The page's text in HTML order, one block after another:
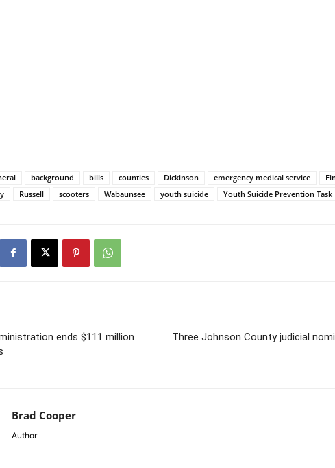
background bills counties Dickinson emergency medical service
Russell scooters Wabaunsee youth suicide Youth Suicide Prevention Task
ends $111 million
Three Johnson County judicial
Brad Cooper
Author